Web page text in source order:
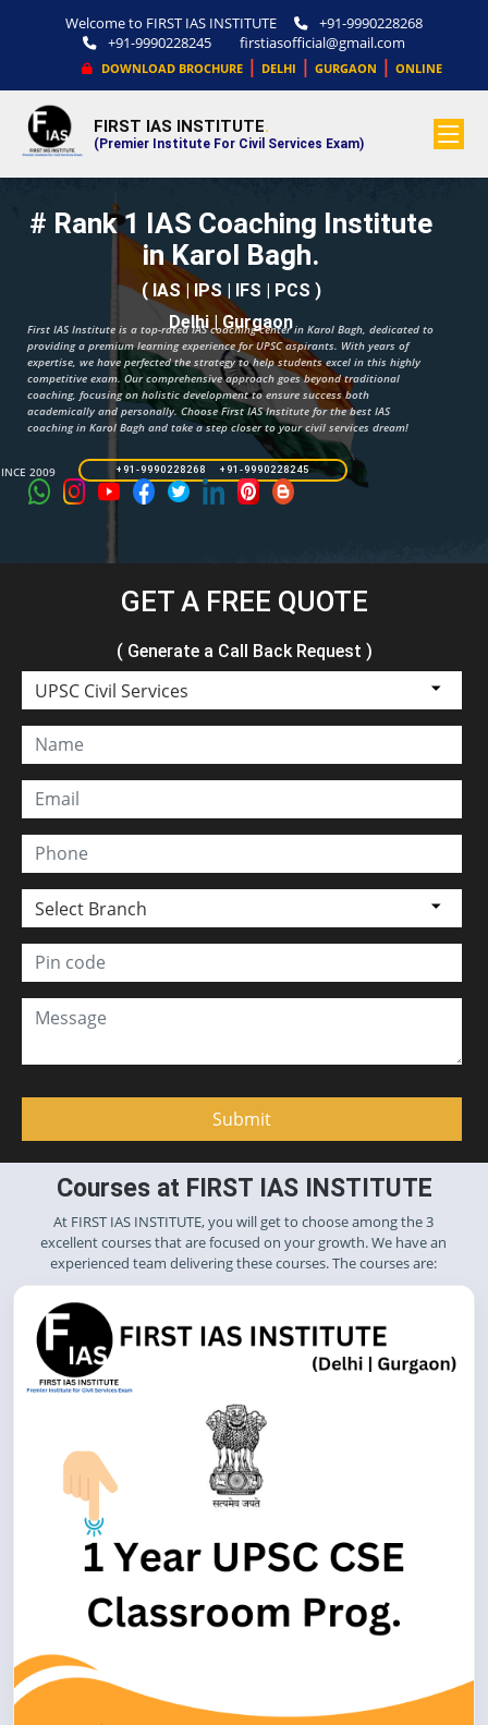
Welcome to FIRST IAS INSTITUTE
+91-9990228268
+91-9990228245
firstiasofficial@gmail.com
DOWNLOAD BROCHURE| DELHI | GURGAON | ONLINE
FIRST IAS INSTITUTE.
(Premier Institute For Civil Services Exam)
# Rank 1 IAS Coaching Institute
in Karol Bagh.
( IAS | IPS | IFS | PCS )
Delhi | Gurgaon
First IAS Institute is a top-rated IAS coaching center in Karol Bagh, dedicated to
providing a premium learning experience for UPSC aspirants. With years of
expertise, we have perfected the strategy to help students excel in this highly
competitive exam. Our comprehensive approach goes beyond traditional
coaching, focusing on holistic development to ensure success both
academically and personally. Choose First IAS Institute for the best IAS
coaching in Karol Bagh and take a step closer to your civil services dream!
+91-9990228268 +91-9990228245
2009
GET A FREE QUOTE
( Generate a Call Back Request )
Courses at FIRST IAS INSTITUTE
At FIRST IAS INSTITUTE, you will get to choose among the 3
excellent courses that are focused on your growth. We have an
experienced team delivering these courses. The courses are: